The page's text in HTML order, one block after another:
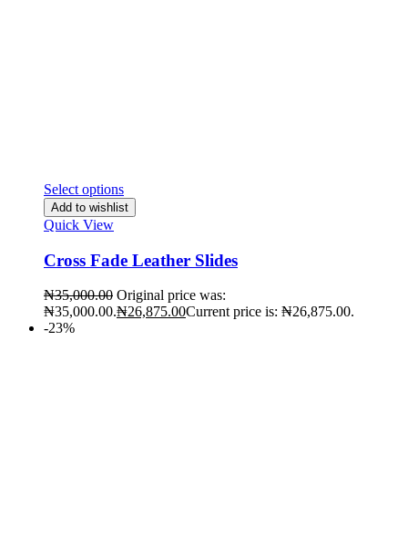
Select options
Add to wishlist
Quick View
Cross Fade Leather Slides
₦35,000.00 Original price was:
₦35,000.00.₦26,875.00Current price is: ₦26,875.00.
-23%